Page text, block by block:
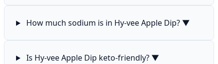
How much sodium is in Hy-vee Apple Dip? ▼
Is Hy-vee Apple Dip keto-friendly? ▼